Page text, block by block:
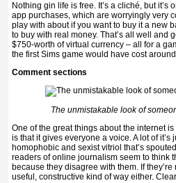
Nothing gin life is free. It’s a cliché, but
app purchases, which are worryingly very
play with about if you want to buy it a new
to buy with real money. That’s all well and
$750-worth of virtual currency – all for a
the first Sims game would have cost
Comment sections
The unmistakable look of
One of the great things about the internet
is that it gives everyone a voice. A lot of
homophobic and sexist vitriol that’s
readers of online journalism seem to think
because they disagree with them. If
useful, constructive kind of way either.